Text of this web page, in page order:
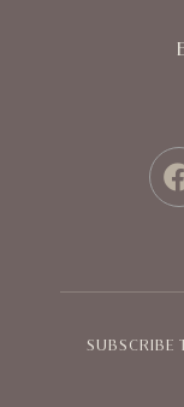
SUBSCRIBE